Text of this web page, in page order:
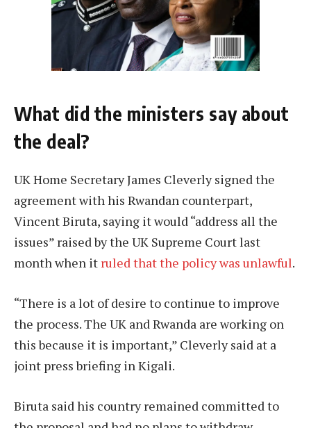
What did the ministers say about
the deal?
UK Home Secretary James Cleverly signed the
agreement with his Rwandan counterpart,
Vincent Biruta, saying it would “address all the
issues” raised by the UK Supreme Court last
month when it ruled that the policy was unlawful.
“There is a lot of desire to continue to improve
the process. The UK and Rwanda are working on
this because it is important,” Cleverly said at a
joint press briefing in Kigali.
Biruta said his country remained committed to